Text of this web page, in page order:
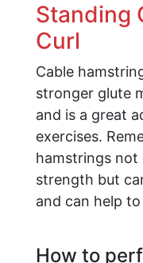
Standing
Curl
Cable
stronger glute
and is a great
exercises.
hamstrings not
strength but
and can help
How to